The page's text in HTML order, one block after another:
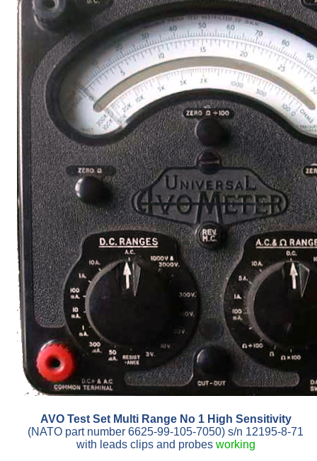
AVO Test Set Multi Range No 1 High Sensitivity
(NATO part number 6625-99-105-7050) s/n 12195-8-71
with leads clips and probes working